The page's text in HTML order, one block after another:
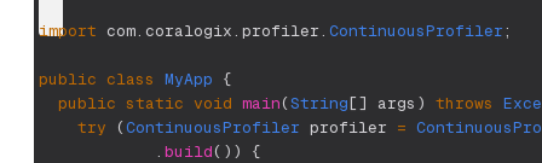
import com. coralogix. profiler. ContinuousProfiler;
public class MyApp {
public static void main(String[] args ) throws
try
(ContinuousProfiler profiler =
. build( ) ) {